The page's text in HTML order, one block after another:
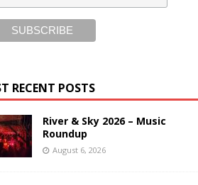
RECENT POSTS
River & Sky 2026 – Music
Roundup
August 6, 2026